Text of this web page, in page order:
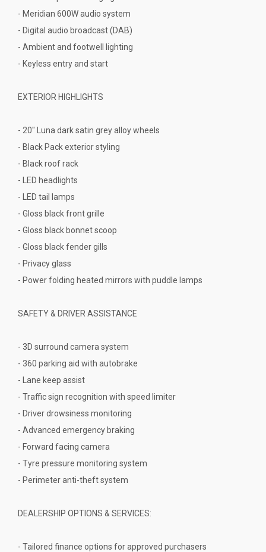
- Meridian 600W audio system
- Digital audio broadcast (DAB)
- Ambient and footwell lighting
- Keyless entry and start
EXTERIOR HIGHLIGHTS
- 20" Luna dark satin grey alloy wheels
- Black Pack exterior styling
- Black roof rack
- LED headlights
- LED tail lamps
- Gloss black front grille
- Gloss black bonnet scoop
- Gloss black fender gills
- Privacy glass
- Power folding heated mirrors with puddle lamps
SAFETY & DRIVER ASSISTANCE
- 3D surround camera system
- 360 parking aid with autobrake
- Lane keep assist
- Traffic sign recognition with speed limiter
- Driver drowsiness monitoring
- Advanced emergency braking
- Forward facing camera
- Tyre pressure monitoring system
- Perimeter anti-theft system
DEALERSHIP OPTIONS & SERVICES:
- Tailored finance options for approved purchasers